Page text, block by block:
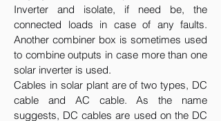
Inverter and isolate, if need be, the
connected loads in case of any faults.
Another combiner box is sometimes used
to combine outputs in case more than one
solar inverter is used.
Cables in solar plant are of two types, DC
cable and AC cable. As the name
suggests, DC cables are used on the DC